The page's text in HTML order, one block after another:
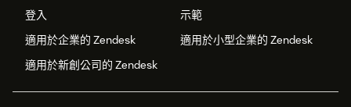
登入
示範
適用於企業的 Zendesk
適用於小型企業的 Zendesk
適用於新創公司的 Zendesk